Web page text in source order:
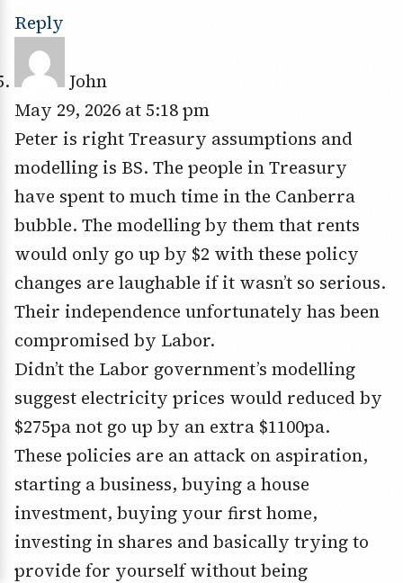
Reply
John
May 29, 2026 at 5:18 pm
Peter is right Treasury assumptions and
modelling is BS. The people in Treasury
have spent to much time in the Canberra
bubble. The modelling by them that rents
would only go up by $2 with these policy
changes are laughable if it wasn’t so serious.
Their independence unfortunately has been
compromised by Labor.
Didn’t the Labor government’s modelling
suggest electricity prices would reduced by
$275pa not go up by an extra $1100pa.
These policies are an attack on aspiration,
starting a business, buying a house
investment, buying your first home,
investing in shares and basically trying to
provide for yourself without being